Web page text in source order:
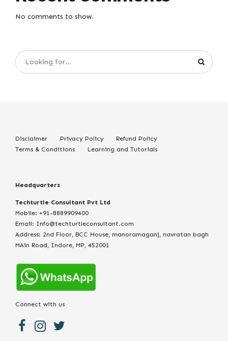
No comments to show.
Disclaimer Privacy Policy
Refund Policy
Terms & Conditions
Learning and Tutorials
Headquarters
Techturtle Consultant Pvt Ltd
Mobile: +91-8889909400
Email: Info@techturtleconsultant.com
Address: 2nd Floor, BCC House, manoramaganj, navratan bagh
MAin Road, Indore, MP, 452001
Connect with us